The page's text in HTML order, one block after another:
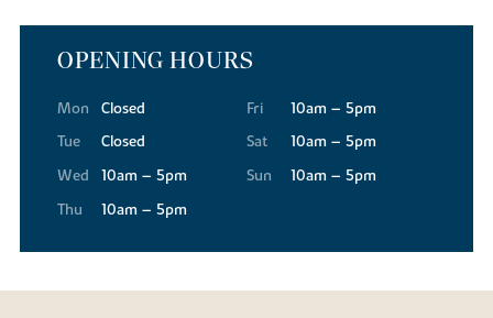
OPENING HOURS
Mon
Closed
Tue
Closed
Wed
10am – 5pm
Thu
10am – 5pm
Fri
10am – 5pm
Sat
10am – 5pm
Sun
10am – 5pm